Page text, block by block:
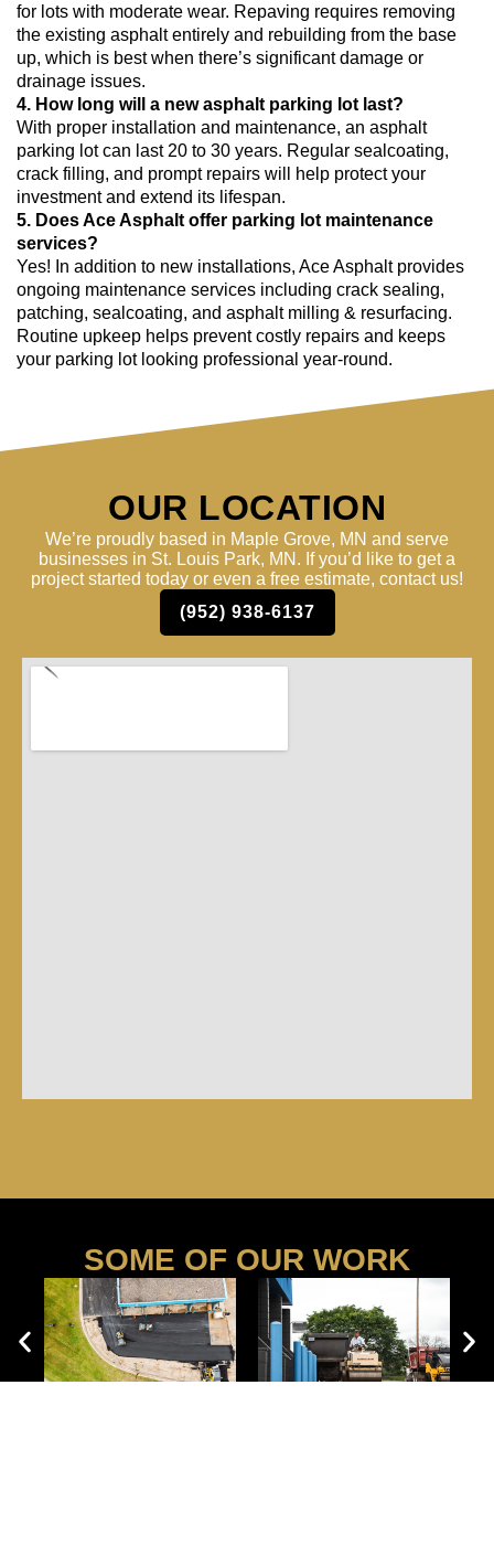
for lots with moderate wear. Repaving requires removing
the existing asphalt entirely and rebuilding from the base
up, which is best when there’s significant damage or
drainage issues.
4. How long will a new asphalt parking lot last?
With proper installation and maintenance, an asphalt
parking lot can last 20 to 30 years. Regular sealcoating,
crack filling, and prompt repairs will help protect your
investment and extend its lifespan.
5. Does Ace Asphalt offer parking lot maintenance
services?
Yes! In addition to new installations, Ace Asphalt provides
ongoing maintenance services including crack sealing,
patching, sealcoating, and asphalt milling & resurfacing.
Routine upkeep helps prevent costly repairs and keeps
your parking lot looking professional year-round.
OUR LOCATION
We’re proudly based in Maple Grove, MN and serve
businesses in St. Louis Park, MN. If you’d like to get a
project started today or even a free estimate, contact us!
(952) 938-6137
SOME OF OUR WORK